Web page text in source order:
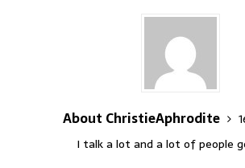
About ChristieAphrodite
I talk a lot and a lot of people